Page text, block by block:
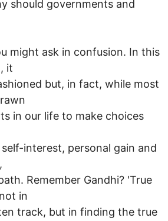
should governments and
might ask in confusion. In this
it
but, in fact, while most
in our life to make choices
interest, personal gain and
Remember Gandhi? 'True
in
track, but in finding the true